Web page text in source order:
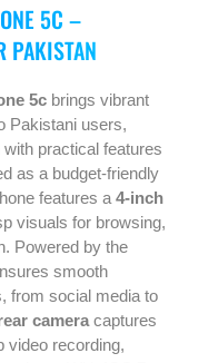
5C –
PAKISTAN
5c brings vibrant
Pakistani users,
practical features
as a budget-friendly
features a 4-inch
visuals for browsing,
Powered by the
smooth
from social media to
camera captures
video recording,